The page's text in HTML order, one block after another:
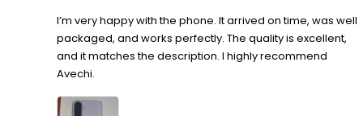
I’m very happy with the phone. It arrived on time, was well
packaged, and works perfectly. The quality is excellent,
and it matches the description. I highly recommend
Avechi.